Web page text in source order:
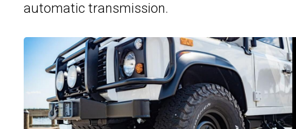
automatic transmission.